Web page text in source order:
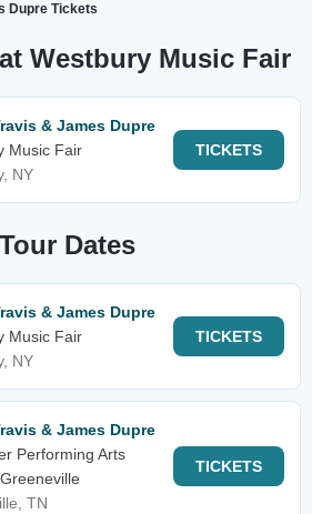
Dupre Tickets
Westbury Music Fair
& James Dupre
Music Fair
NY
TICKETS
Dates
& James Dupre
Music Fair
NY
TICKETS
& James Dupre
Performing Arts
TN
TICKETS